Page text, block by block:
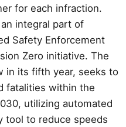
for each infraction.
integral part of
Safety Enforcement
Zero initiative. The
in its fifth year, seeks to
fatalities within the
utilizing automated
tool to reduce speeds